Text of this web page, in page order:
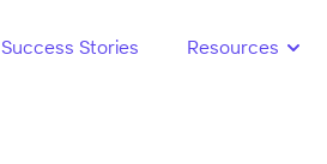
Success Stories Resources